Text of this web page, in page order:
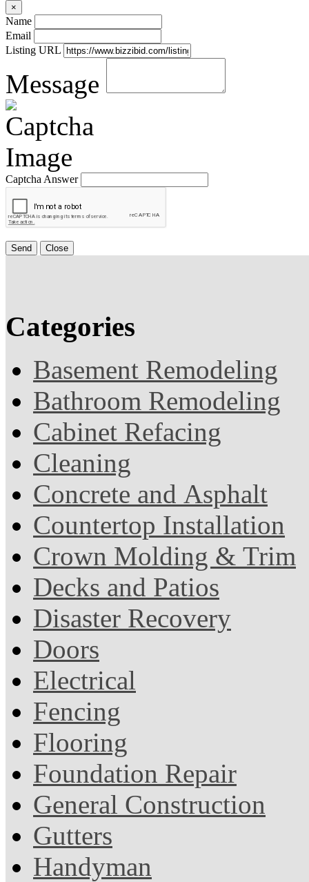
×
Name
Email
Listing URL
Message
Captcha Answer
Send Close
Categories
Basement Remodeling
Bathroom Remodeling
Cabinet Refacing
Cleaning
Concrete and Asphalt
Countertop Installation
Crown Molding & Trim
Decks and Patios
Disaster Recovery
Doors
Electrical
Fencing
Flooring
Foundation Repair
General Construction
Gutters
Handyman